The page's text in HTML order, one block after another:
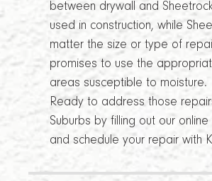
between drywall and
used in construction, while
matter the size or type of
promises to use the
areas susceptible to moisture.
Ready to address those
Suburbs by filling out our
and schedule your repair with